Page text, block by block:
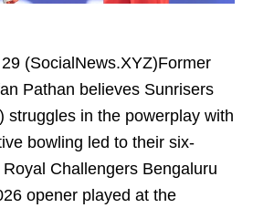
(SocialNews.XYZ)Former
Pathan believes Sunrisers
struggles in the powerplay with
bowling led to their six-
Challengers Bengaluru
opener played at the